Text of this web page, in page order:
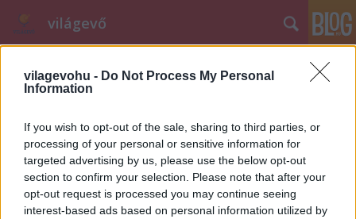
vilagevohu - Do Not Process My Personal
Information
If you wish to opt-out of the sale, sharing to third parties, or
processing of your personal or sensitive information for
targeted advertising by us, please use the below opt-out
section to confirm your selection. Please note that after your
opt-out request is processed you may continue seeing
interest-based ads based on personal information utilized by
világevő
Címkék » póló
Széll Tamás a pólódon